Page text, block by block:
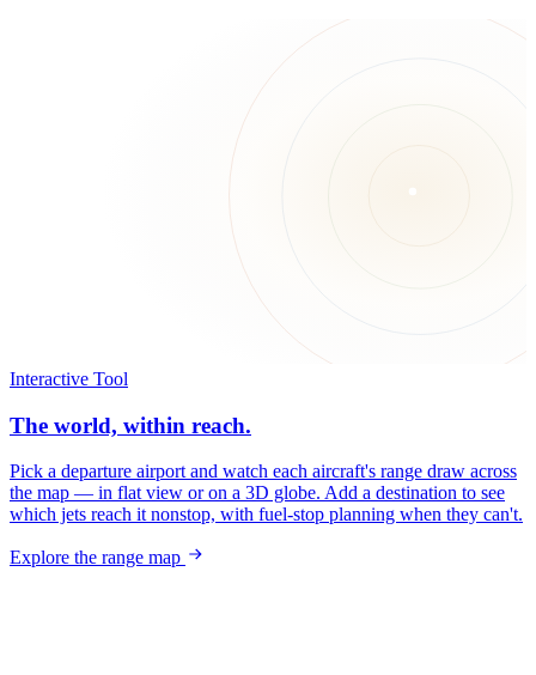
Interactive Tool
The world, within reach.
Pick a departure airport and watch each aircraft's range draw across
the map — in flat view or on a 3D globe. Add a destination to see
which jets reach it nonstop, with fuel-stop planning when they can't.
Explore the range map